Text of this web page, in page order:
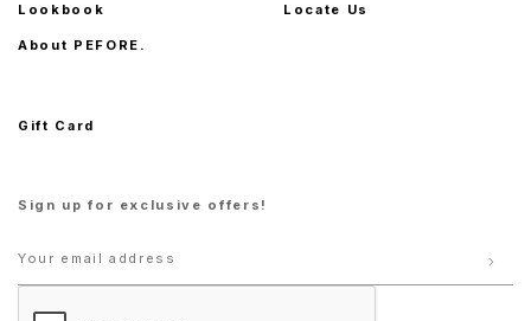
Lookbook
About PEFORE.
Locate Us
Gift Card
Sign up for exclusive offers!